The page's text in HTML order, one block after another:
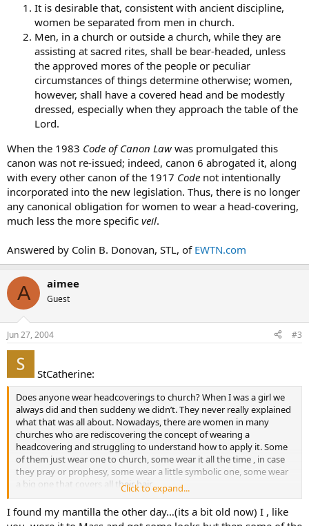
It is desirable that, consistent with ancient discipline,
women be separated from men in church.
Men, in a church or outside a church, while they are
assisting at sacred rites, shall be bear-headed, unless
the approved mores of the people or peculiar
circumstances of things determine otherwise; women,
however, shall have a covered head and be modestly
dressed, especially when they approach the table of the
Lord.
When the 1983 Code of Canon Lawwas promulgated this
canon was not re-issued; indeed, canon 6 abrogated it, along
with every other canon of the 1917 Code not intentionally
incorporated into the new legislation. Thus, there is no longer
any canonical obligation for women to wear a head-covering,
much less the more specific veil.
Answered by Colin B. Donovan, STL, of EWTN.com
A aimee
Guest
Jun 27, 2004 #3
StCatherine:
Does anyone wear headcoverings to church? When I was a girl we
always did and then suddeny we didn’t. They never really explained
what that was all about. Nowadays, there are women in many
churches who are rediscovering the concept of wearing a
headcovering and struggling to understand how to apply it. Some
of them just wear one to church, some wear it all the time , in case
they pray or prophesy, some wear a little symbolic one, some wear
a big one that covers all their hair.
I’m not sure of it myself as there is only one Bible passage in 1
Corinathians 11 which discusses it and it can be taken two ways,
Click to expand...
I found my mantilla the other day…(its a bit old now) I , like